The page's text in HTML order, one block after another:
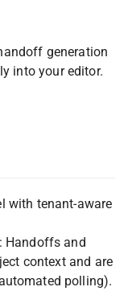
generation
into your editor.
with tenant-aware
Handoffs and
context and are
polling).